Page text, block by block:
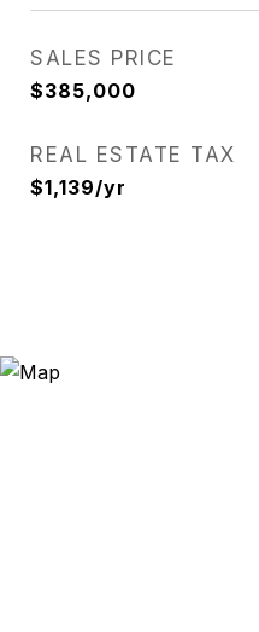
SALES PRICE
$385,000
REAL ESTATE TAX
$1,139/yr